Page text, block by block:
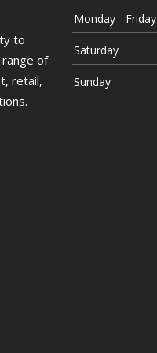
to
of
retail,
Monday - Friday
Saturday
Sunday